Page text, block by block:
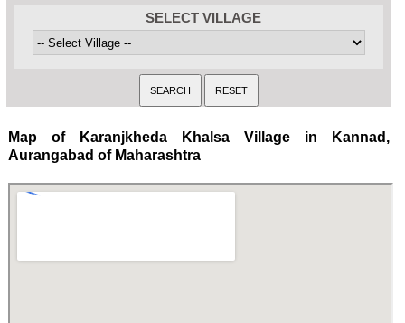
SELECT VILLAGE
Map of Karanjkheda Khalsa Village in Kannad,
Aurangabad of Maharashtra